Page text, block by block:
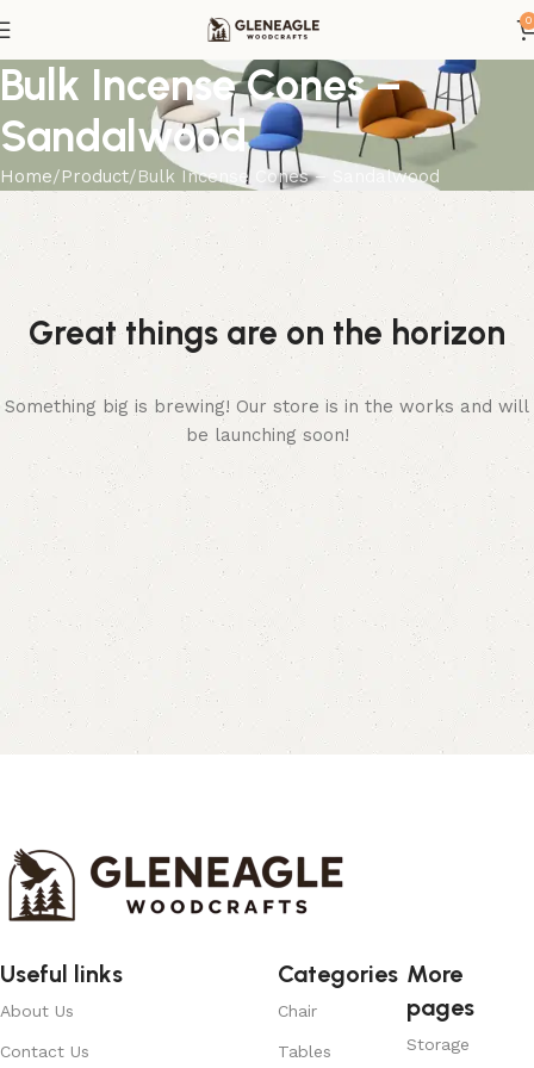
0
Bulk Incense Cones –
Sandalwood
Home Product Bulk Incense Cones – Sandalwood
Great things are on the horizon
Something big is brewing! Our store is in the works and will
be launching soon!
Useful links
About Us
Contact Us
Categories
Chair
Tables
More
pages
Storage